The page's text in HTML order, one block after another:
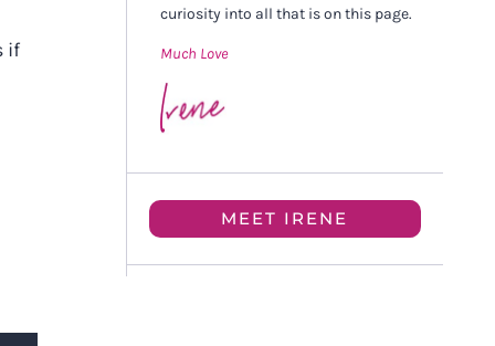
if
curiosity into all that is on this page.
Much Love
MEET IRENE